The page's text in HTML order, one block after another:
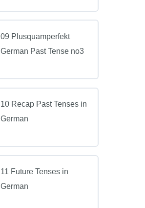
09 Plusquamperfekt
German Past Tense no3
10 Recap Past Tenses in
German
11 Future Tenses in
German